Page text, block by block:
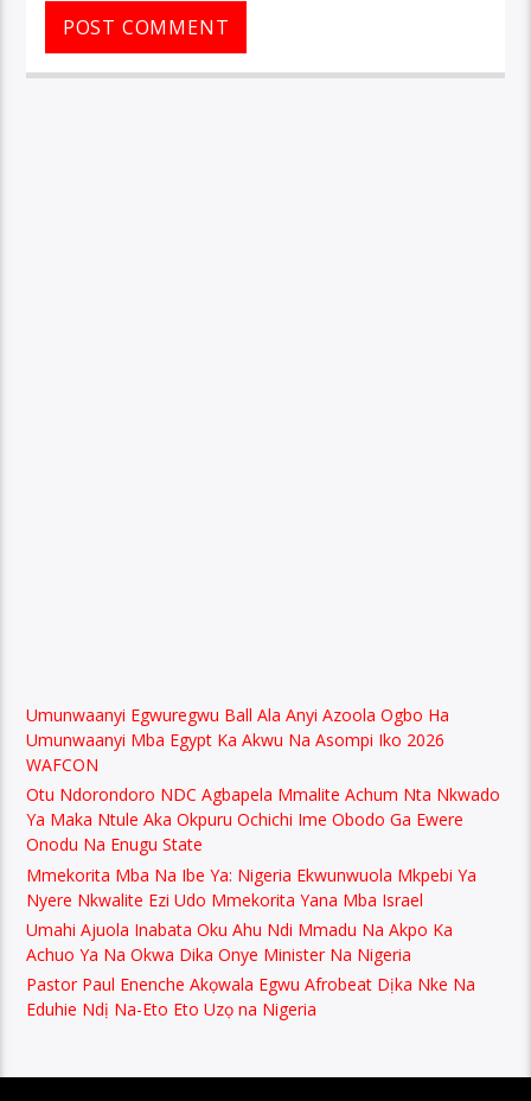
Umunwaanyi Egwuregwu Ball Ala Anyi Azoola Ogbo Ha
Umunwaanyi Mba Egypt Ka Akwu Na Asompi Iko 2026
WAFCON
Otu Ndorondoro NDC Agbapela Mmalite Achum Nta Nkwado
Ya Maka Ntule Aka Okpuru Ochichi Ime Obodo Ga Ewere
Onodu Na Enugu State
Mmekorita Mba Na Ibe Ya: Nigeria Ekwunwuola Mkpebi Ya
Nyere Nkwalite Ezi Udo Mmekorita Yana Mba Israel
Umahi Ajuola Inabata Oku Ahu Ndi Mmadu Na Akpo Ka
Achuo Ya Na Okwa Dika Onye Minister Na Nigeria
Pastor Paul Enenche Akọwala Egwu Afrobeat Dịka Nke Na
Eduhie Ndị Na-Eto Eto Uzọ na Nigeria